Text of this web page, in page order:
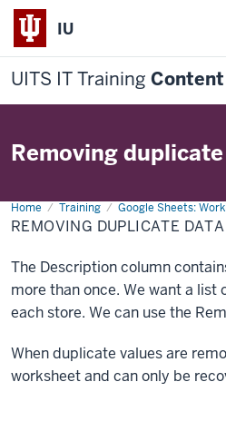
IU
UITS IT Training
Removing
Home Training Google Sheets:
Removing
duplicate
data
REMOVING DUPLICATE DATA
The Description column
more than once. We want a
each store. We can use the
When duplicate values are
worksheet and can only be